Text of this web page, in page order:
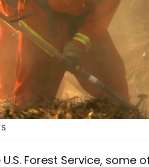
Forest Service, some